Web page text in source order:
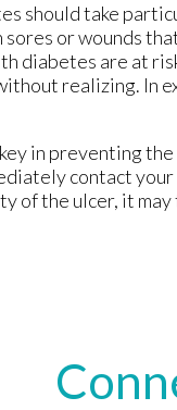
should take
or wounds
diabetes are at
realizing. In
in preventing
contact
of the ulcer, it